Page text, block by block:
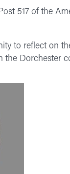
517 of the
to reflect on
the Dorchester